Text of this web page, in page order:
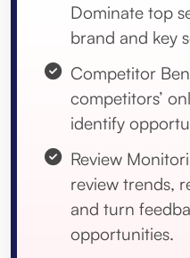
Dominate top
brand and key
Competitor
competitors’
identify
Review
review trends,
and turn
opportunities.